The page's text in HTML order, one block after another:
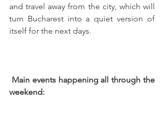
and travel away from the city, which will
turn Bucharest into a quiet version of
itself for the next days.
weekend: